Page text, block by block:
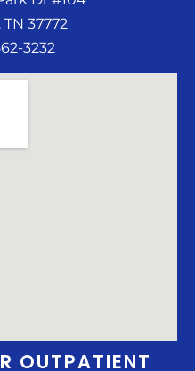
37772
3232
OUTPATIENT